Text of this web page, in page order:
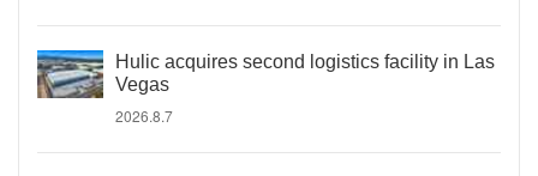
Hulic acquires second logistics facility in Las
Vegas
2026.8.7